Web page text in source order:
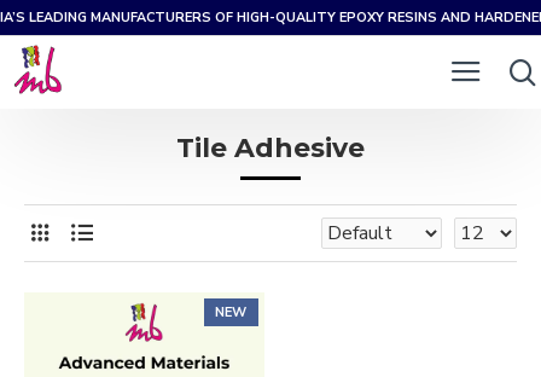
LEADING MANUFACTURERS OF HIGH-QUALITY EPOXY RESINS AND
Tile Adhesive
NEW